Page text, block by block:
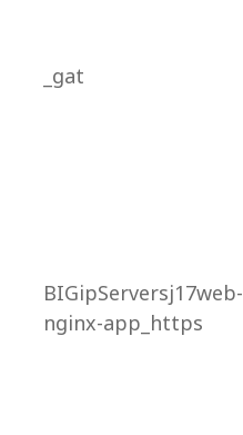
_gat
BIGipServersj17web-
nginx-app_https